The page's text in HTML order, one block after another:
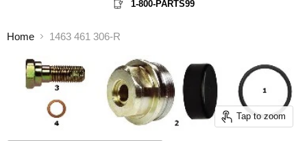
1-800-PARTS99
Home 1463 461 306-R
Tap to zoom